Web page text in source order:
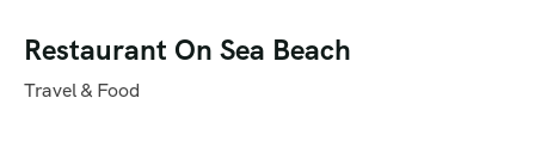
Restaurant On Sea Beach
Travel & Food